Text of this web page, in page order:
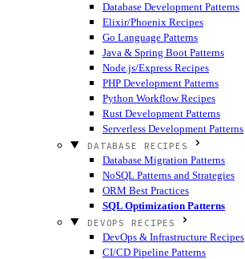
Database Development Patterns
Elixir/Phoenix Recipes
Go Language Patterns
Java & Spring Boot Patterns
Node.js/Express Recipes
PHP Development Patterns
Python Workflow Recipes
Rust Development Patterns
Serverless Development Patterns
DATABASE RECIPES
Database Migration Patterns
NoSQL Patterns and Strategies
ORM Best Practices
SQL Optimization Patterns
DEVOPS RECIPES
DevOps & Infrastructure Recipes
CI/CD Pipeline Patterns